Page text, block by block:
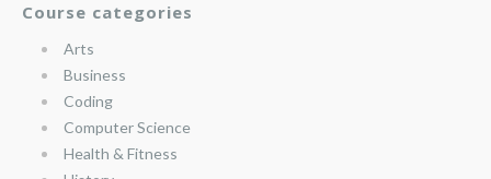
Course categories
Arts
Business
Coding
Computer Science
Health & Fitness